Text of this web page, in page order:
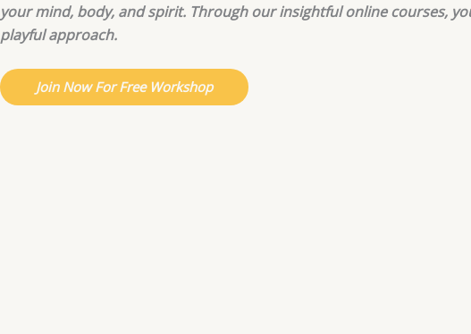
your mind, body, and spirit. Through our insightful online courses,
playful approach.
Join Now For Free Workshop